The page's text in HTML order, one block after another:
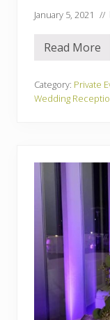
January 5, 2021 //
C
e
r
r
n
Read More
Category: Private
Wedding